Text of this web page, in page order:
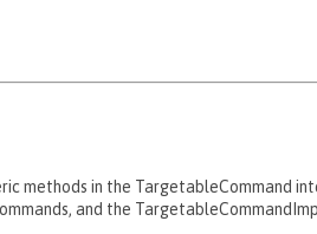
methods in the TargetableCommand
and the